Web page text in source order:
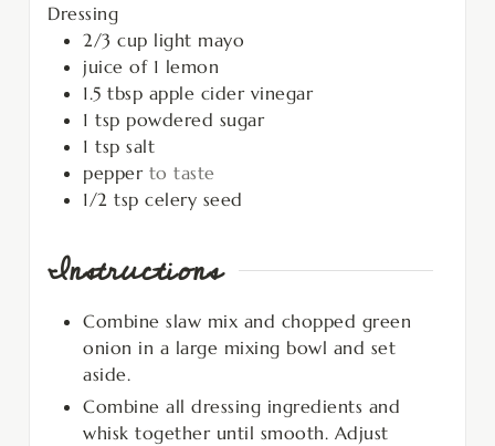
Dressing
2/3 cup light mayo
juice of 1 lemon
1.5 tbsp apple cider vinegar
1 tsp powdered sugar
1 tsp salt
pepper to taste
1/2 tsp celery seed
Instructions
Combine slaw mix and chopped green
onion in a large mixing bowl and set
aside.
Combine all dressing ingredients and
whisk together until smooth. Adjust